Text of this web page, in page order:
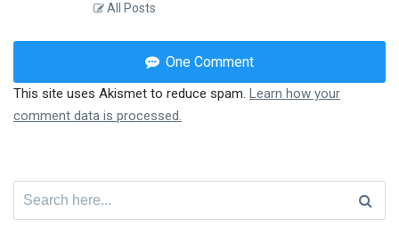
All Posts
One Comment
This site uses Akismet to reduce spam. Learn how your
comment data is processed.